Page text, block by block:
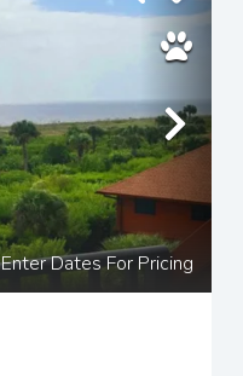
Enter Dates For Pricing